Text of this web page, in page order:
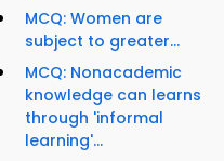
MCQ: Women are
subject to greater...
MCQ: Nonacademic
knowledge can learns
through 'informal
learning'...